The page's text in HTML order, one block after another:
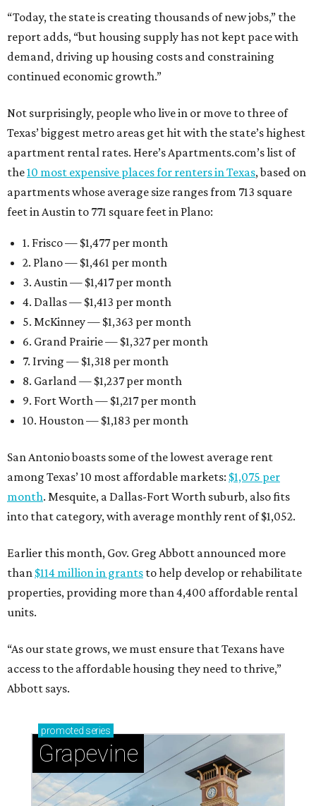
“Today, the state is creating thousands of new jobs,” the
report adds, “but housing supply has not kept pace with
demand, driving up housing costs and constraining
continued economic growth.”
Not surprisingly, people who live in or move to three of
Texas’ biggest metro areas get hit with the state’s highest
apartment rental rates. Here’s Apartments.com’s list of
the10 most expensive places for renters in Texas, based on
apartments whose average size ranges from 713 square
feet in Austin to 771 square feet in Plano:
1. Frisco — $1,477 per month
2. Plano — $1,461 per month
3. Austin — $1,417 per month
4. Dallas — $1,413 per month
5. McKinney — $1,363 per month
6. Grand Prairie — $1,327 per month
7. Irving — $1,318 per month
8. Garland — $1,237 per month
9. Fort Worth — $1,217 per month
10. Houston — $1,183 per month
San Antonio boasts some of the lowest average rent
among Texas’ 10 most affordable markets: $1,075 per
month. Mesquite, a Dallas-Fort Worth suburb, also fits
into that category, with average monthly rent of $1,052.
Earlier this month, Gov. Greg Abbott announced more
than $114 million in grants to help develop or rehabilitate
properties, providing more than 4,400 affordable rental
units.
“As our state grows, we must ensure that Texans have
access to the affordable housing they need to thrive,”
Abbott says.
promoted series
Grapevine